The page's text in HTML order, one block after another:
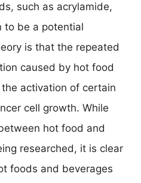
such as acrylamide,
to be a potential
is that the repeated
caused by hot food
activation of certain
cell growth. While
hot food and
researched, it is clear
foods and beverages